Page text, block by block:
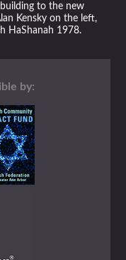
to the new
Kensky on the left,
HaShanah 1978.
by: